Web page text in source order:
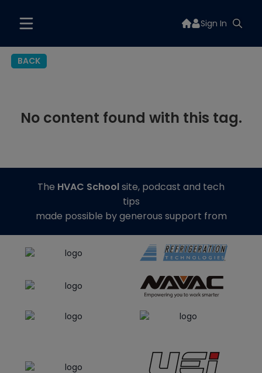
Sign In
BACK
No content found with this tag.
The HVAC Schoolsite, podcast and tech
tips
made possible by generous support from